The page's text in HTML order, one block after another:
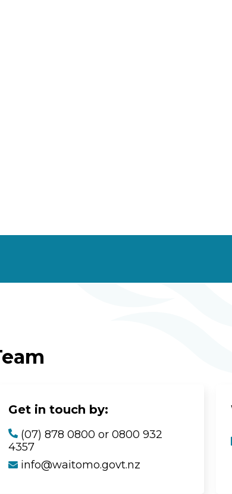
Get in touch by:
(07) 878 0800 or 0800 932
4357
info@waitomo.govt.nz